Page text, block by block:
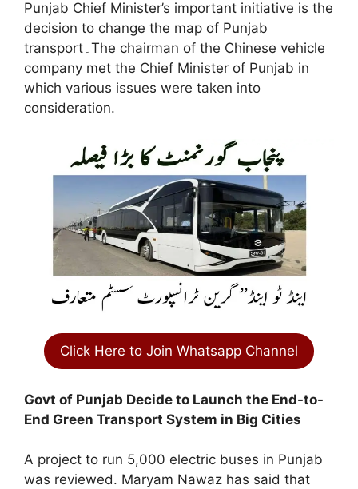
Punjab Chief Minister’s important initiative is the
decision to change the map of Punjab
transport۔The chairman of the Chinese vehicle
company met the Chief Minister of Punjab in
which various issues were taken into
consideration.
Click Here to Join Whatsapp Channel
Govt of Punjab Decide to Launch the End-to-
End Green Transport System in Big Cities
A project to run 5,000 electric buses in Punjab
was reviewed. Maryam Nawaz has said that